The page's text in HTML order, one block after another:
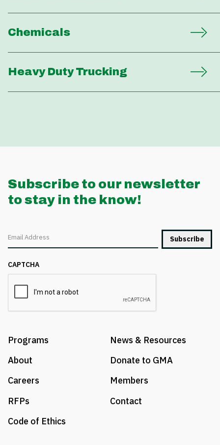
Chemicals
Heavy Duty Trucking
Subscribe to our newsletter
to stay in the know!
CAPTCHA
Programs
About
Careers
RFPs
Code of Ethics
News & Resources
Donate to GMA
Members
Contact